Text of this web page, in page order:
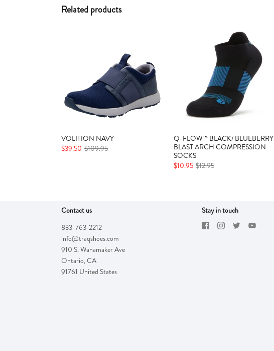
Related products
VOLITION NAVY
$39.50 $109.95
Q-FLOW™ BLACK/ BLUEBERRY
BLAST ARCH COMPRESSION
SOCKS
$10.95 $12.95
Contact us
833-763-2212
info@traqshoes.com
910 S. Wanamaker Ave
Ontario,CA
91761 United States
Stay in touch